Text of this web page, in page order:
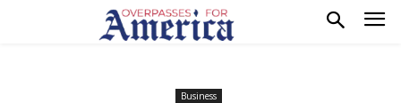
Business